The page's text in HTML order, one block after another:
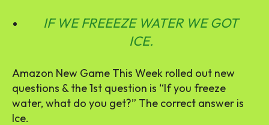
IF WE FREEEZE WATER WE GOT
ICE.
Amazon New Game This Week rolled out new
questions & the 1st question is “If you freeze
water, what do you get?” The correct answer is
Ice.